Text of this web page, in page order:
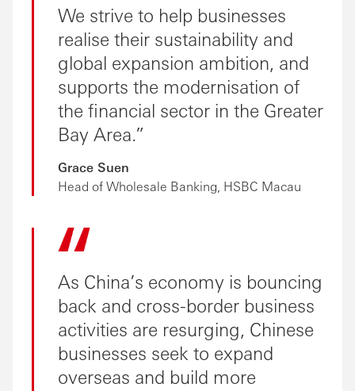
We strive to help businesses
realise their sustainability and
global expansion ambition, and
supports the modernisation of
the financial sector in the Greater
Bay Area.
Grace Suen
Head of Wholesale Banking, HSBC Macau
As China’s economy is bouncing
back and cross-border business
activities are resurging, Chinese
businesses seek to expand
overseas and build more